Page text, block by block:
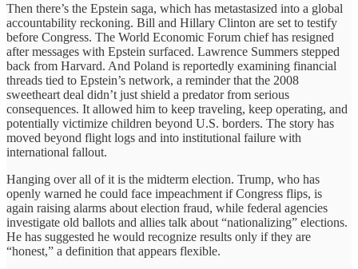
Then there’s the Epstein saga, which has metastasized into a global
accountability reckoning. Bill and Hillary Clinton are set to testify
before Congress. The World Economic Forum chief has resigned
after messages with Epstein surfaced. Lawrence Summers stepped
back from Harvard. And Poland is reportedly examining financial
threads tied to Epstein’s network, a reminder that the 2008
sweetheart deal didn’t just shield a predator from serious
consequences. It allowed him to keep traveling, keep operating, and
potentially victimize children beyond U.S. borders. The story has
moved beyond flight logs and into institutional failure with
international fallout.
Hanging over all of it is the midterm election. Trump, who has
openly warned he could face impeachment if Congress flips, is
again raising alarms about election fraud, while federal agencies
investigate old ballots and allies talk about “nationalizing” elections.
He has suggested he would recognize results only if they are
“honest,” a definition that appears flexible.